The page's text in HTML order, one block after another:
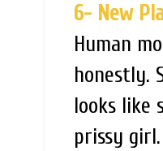
6- New
Human
honestly.
looks like
prissy